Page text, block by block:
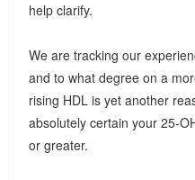
help clarify.
We are tracking our
and to what degree on a
rising HDL is yet another
absolutely certain your 25-
or greater.